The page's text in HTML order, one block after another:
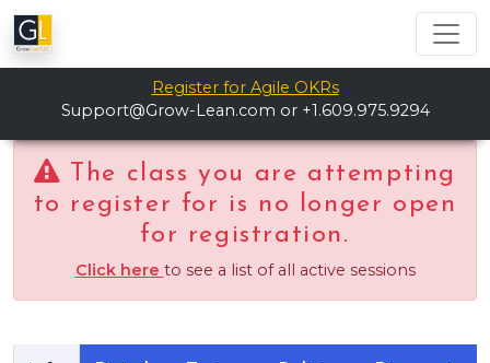
Register for Agile OKRs
Support@Grow-Lean.com or +1.609.975.9294
The class you are attempting
to register for is no longer open
for registration.
Click here to see a list of all active sessions